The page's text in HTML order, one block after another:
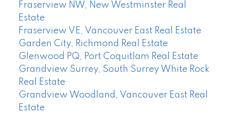
Fraserview NW, New Westminster Real
Estate
Fraserview VE, Vancouver East Real Estate
Garden City, Richmond Real Estate
Glenwood PQ, Port Coquitlam Real Estate
Grandview Surrey, South Surrey White Rock
Real Estate
Grandview Woodland, Vancouver East Real
Estate